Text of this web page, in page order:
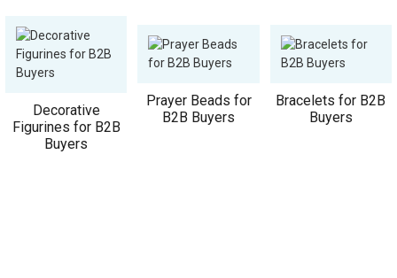
Decorative
Figurines for B2B
Buyers
Prayer Beads for
B2B Buyers
Bracelets for B2B
Buyers